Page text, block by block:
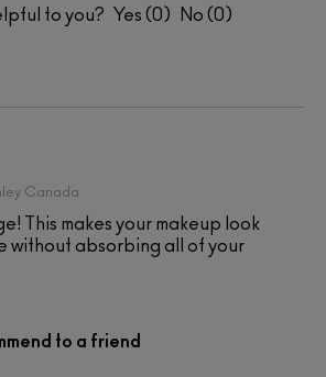
to you? 0 0
Canada
This makes your makeup look
without absorbing all of your
to a friend